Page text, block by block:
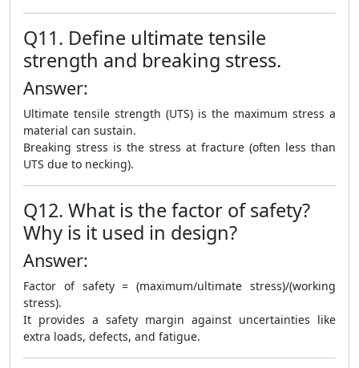
Q11. Define ultimate tensile
strength and breaking stress.
Answer:
Ultimate tensile strength (UTS) is the maximum stress a
material can sustain.
Breaking stress is the stress at fracture (often less than
UTS due to necking).
Q12. What is the factor of safety?
Why is it used in design?
Answer:
Factor of safety = (maximum/ultimate stress)/(working
stress).
It provides a safety margin against uncertainties like
extra loads, defects, and fatigue.